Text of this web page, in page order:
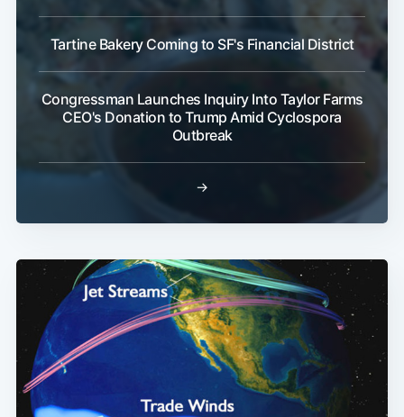
Tartine Bakery Coming to SF's Financial District
Congressman Launches Inquiry Into Taylor Farms
CEO's Donation to Trump Amid Cyclospora
Outbreak
→